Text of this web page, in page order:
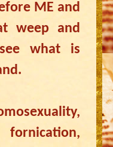
ME and
weep and
what is